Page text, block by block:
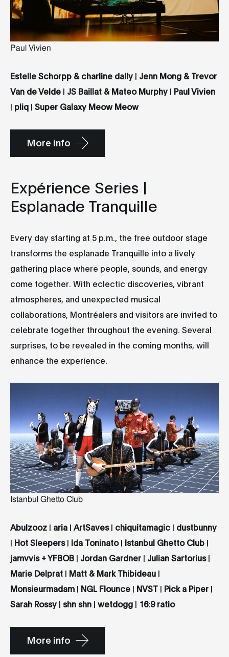
Paul Vivien
Estelle Schorpp & charline dally | Jenn Mong & Trevor
Van de Velde | JS Baillat & Mateo Murphy | Paul Vivien
| pliq | Super Galaxy Meow Meow
More info
Expérience Series |
Esplanade Tranquille
Every day starting at 5 p.m., the free outdoor stage
transforms the esplanade Tranquille into a lively
gathering place where people, sounds, and energy
come together. With eclectic discoveries, vibrant
atmospheres, and unexpected musical
collaborations, Montréalers and visitors are invited to
celebrate together throughout the evening. Several
surprises, to be revealed in the coming months, will
enhance the experience.
Istanbul Ghetto Club
Abulzooz | aria | ArtSaves| chiquitamagic | dustbunny
| Hot Sleepers| Ida Toninato| Istanbul Ghetto Club |
jamvvis + YFBOB | Jordan Gardner | Julian Sartorius|
Marie Delprat | Matt & Mark Thibideau |
Monsieurmadam | NGL Flounce | NVST | Pick a Piper |
Sarah Rossy | shn shn | wetdogg | 16:9 ratio
More info